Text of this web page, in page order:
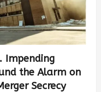
Impending
the Alarm on
Secrecy